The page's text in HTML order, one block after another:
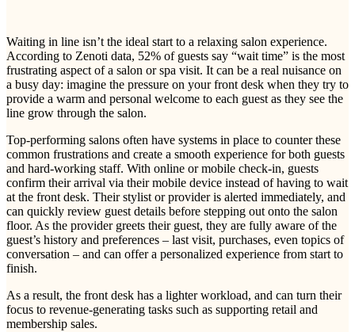
Waiting in line isn’t the ideal start to a relaxing salon experience.
According to Zenoti data, 52% of guests say “wait time” is the most
frustrating aspect of a salon or spa visit. It can be a real nuisance on
a busy day: imagine the pressure on your front desk when they try to
provide a warm and personal welcome to each guest as they see the
line grow through the salon.
Top-performing salons often have systems in place to counter these
common frustrations and create a smooth experience for both guests
and hard-working staff. With online or mobile check-in, guests
confirm their arrival via their mobile device instead of having to wait
at the front desk. Their stylist or provider is alerted immediately, and
can quickly review guest details before stepping out onto the salon
floor. As the provider greets their guest, they are fully aware of the
guest’s history and preferences – last visit, purchases, even topics of
conversation – and can offer a personalized experience from start to
finish.
As a result, the front desk has a lighter workload, and can turn their
focus to revenue-generating tasks such as supporting retail and
membership sales.